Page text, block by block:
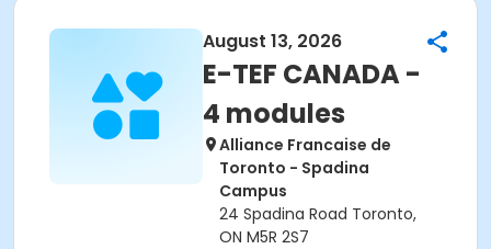
August 13, 2026
E-TEF CANADA -
4 modules
Alliance Francaise de
Toronto - Spadina
Campus
24 Spadina Road Toronto,
ON M5R 2S7